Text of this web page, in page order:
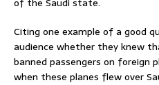
Citing one example of a good
audience whether they knew
banned passengers on foreign
when these planes flew over